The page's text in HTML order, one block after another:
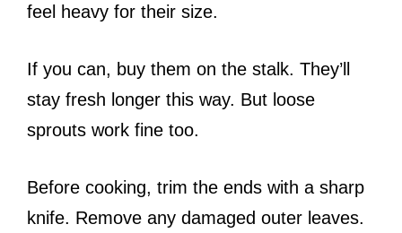
feel heavy for their size.
If you can, buy them on the stalk. They’ll
stay fresh longer this way. But loose
sprouts work fine too.
Before cooking, trim the ends with a sharp
knife. Remove any damaged outer leaves.